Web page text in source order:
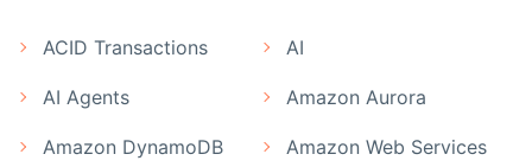
ACID Transactions AI
AI Agents Amazon Aurora
Amazon DynamoDB Amazon Web Services